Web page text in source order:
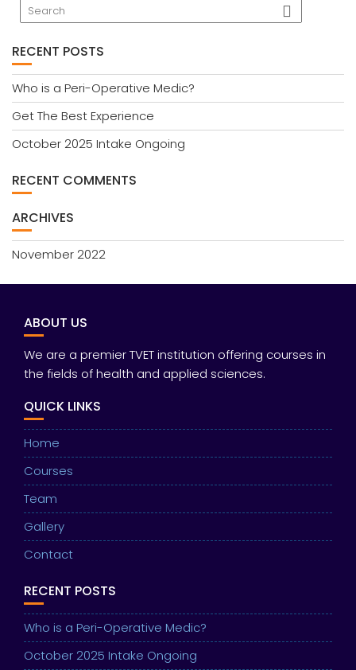
RECENT POSTS
Who is a Peri-Operative Medic?
Get The Best Experience
October 2025 Intake Ongoing
RECENT COMMENTS
ARCHIVES
November 2022
ABOUT US
We are a premier TVET institution offering courses in
the fields of health and applied sciences.
QUICK LINKS
Home
Courses
Team
Gallery
Contact
RECENT POSTS
Who is a Peri-Operative Medic?
October 2025 Intake Ongoing